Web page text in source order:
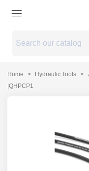
Home > Hydraulic Tools >
|QHPCP1